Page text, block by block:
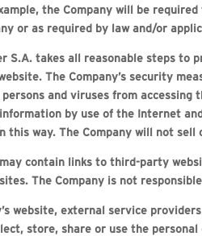
the Company will be
or as required by law and/or
S.A. takes all reasonable steps
The Company’s security
and viruses from
by use of the Internet
this way. The Company will not
contain links to third-party
The Company is not
website, external service
store, share or use the